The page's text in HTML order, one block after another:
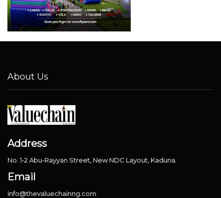
About Us
Address
No. 1-2 Abu-Rayyan Street, New NDC Layout, Kaduna.
Email
info@thevaluechainng.com